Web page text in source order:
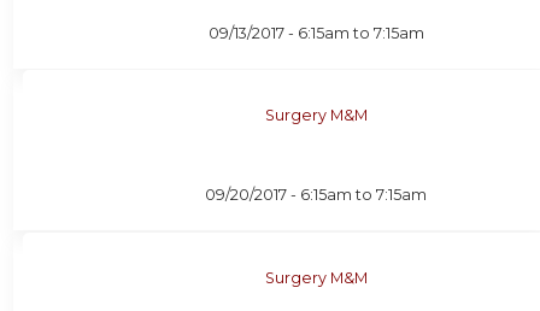
09/13/2017 - 6:15am to 7:15am
Surgery M&M
09/20/2017 - 6:15am to7:15am
Surgery M&M